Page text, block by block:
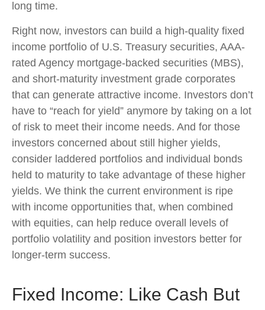
long time.
Right now, investors can build a high-quality fixed
income portfolio of U.S. Treasury securities, AAA-
rated Agency mortgage-backed securities (MBS),
and short-maturity investment grade corporates
that can generate attractive income. Investors don’t
have to “reach for yield” anymore by taking on a lot
of risk to meet their income needs. And for those
investors concerned about still higher yields,
consider laddered portfolios and individual bonds
held to maturity to take advantage of these higher
yields. We think the current environment is ripe
with income opportunities that, when combined
with equities, can help reduce overall levels of
portfolio volatility and position investors better for
longer-term success.
Fixed Income: Like Cash But